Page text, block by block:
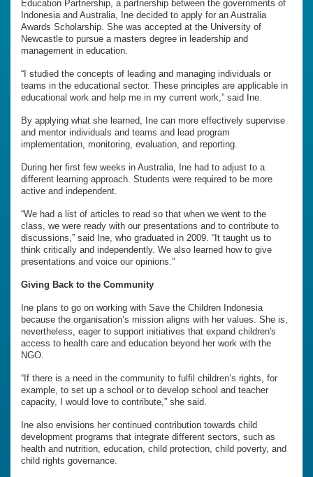
Education Partnership, a partnership between the governments of
Indonesia and Australia, Ine decided to apply for an Australia
Awards Scholarship. She was accepted at the University of
Newcastle to pursue a masters degree in leadership and
management in education.
“I studied the concepts of leading and managing individuals or
teams in the educational sector. These principles are applicable in
educational work and help me in my current work,” said Ine.
By applying what she learned, Ine can more effectively supervise
and mentor individuals and teams and lead program
implementation, monitoring, evaluation, and reporting.
During her first few weeks in Australia, Ine had to adjust to a
different learning approach. Students were required to be more
active and independent.
“We had a list of articles to read so that when we went to the
class, we were ready with our presentations and to contribute to
discussions,” said Ine, who graduated in 2009. “It taught us to
think critically and independently. We also learned how to give
presentations and voice our opinions.”
Giving Back to the Community
Ine plans to go on working with Save the Children Indonesia
because the organisation’s mission aligns with her values. She is,
nevertheless, eager to support initiatives that expand children's
access to health care and education beyond her work with the
NGO.
“If there is a need in the community to fulfil children’s rights, for
example, to set up a school or to develop school and teacher
capacity, I would love to contribute,” she said.
Ine also envisions her continued contribution towards child
development programs that integrate different sectors, such as
health and nutrition, education, child protection, child poverty, and
child rights governance.